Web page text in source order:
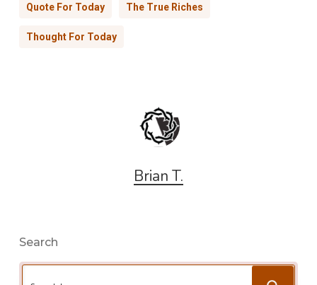
Quote For Today The True Riches
Thought For Today
Brian T.
Search